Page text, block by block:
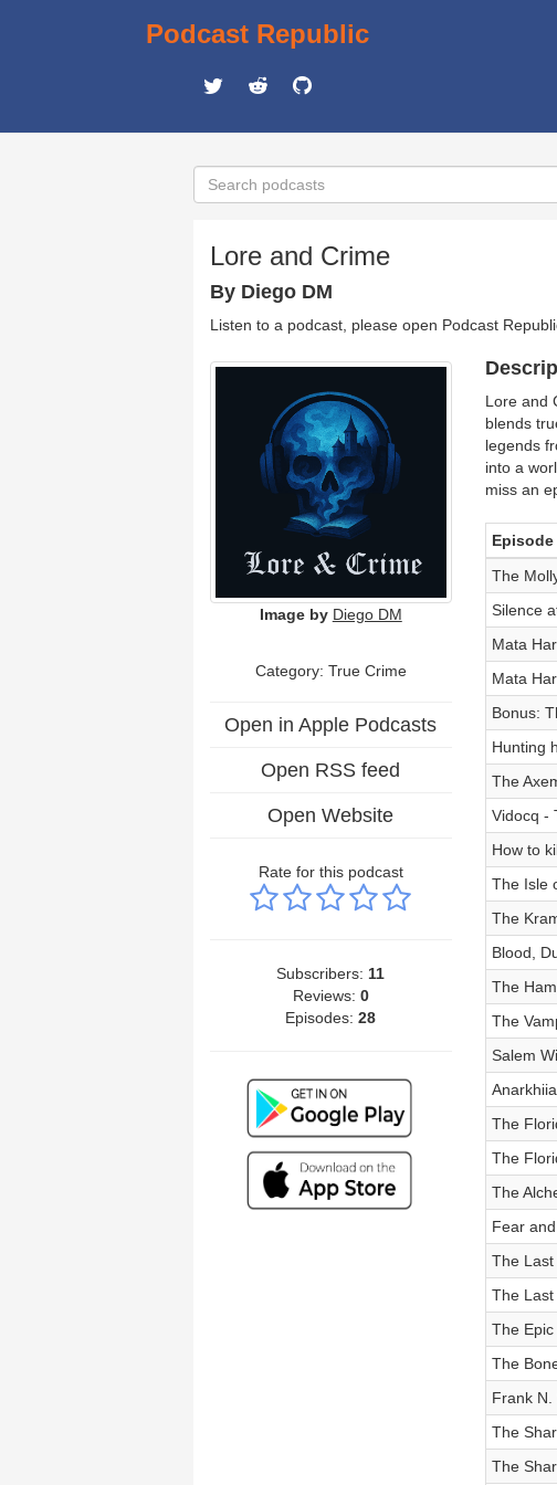
Podcast Republic
Lore and Crime
By Diego DM
Listen to a podcast, please open Podcast
Image by Diego DM
Category: True Crime
Open in Apple Podcasts
Open RSS feed
Open Website
Rate for this podcast
Subscribers: 11
Reviews: 0
Episodes:28
Lore and
blends
legends
into a
miss an
Episode
The
Silence
Mata
Mata
Bonus:
Hunting
The
Vidocq -
How to
The Isle
The
Blood,
The
The
Salem
Anarkhiia
The
The
The
Fear
The Last
The Last
The
The
Frank N.
The
The